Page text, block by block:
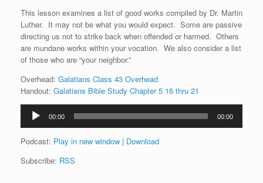
This lesson examines a list of good works compiled by Dr. Martin
Luther. It may not be what you would expect. Some are passive
directing us not to strike back when offended or harmed. Others
are mundane works within your vocation. We also consider a list
of those who are “your neighbor.”
Overhead: Galatians Class 43 Overhead
Handout: Galatians Bible Study Chapter 5 16 thru 21
Audio
Player
00:00 00:00
Podcast: Play in new window | Download
Subscribe: RSS